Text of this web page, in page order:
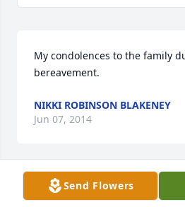
My condolences to the family
bereavement.
NIKKI ROBINSON BLAKENEY
Jun 07, 2014
Visits: 12
Send Flowers